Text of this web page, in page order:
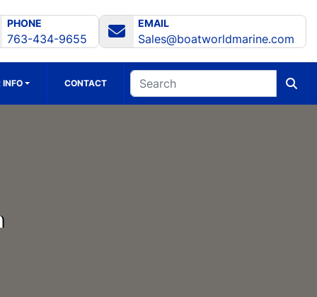
PHONE
763-434-9655
EMAIL
Sales@boatworldmarine.com
INFO CONTACT